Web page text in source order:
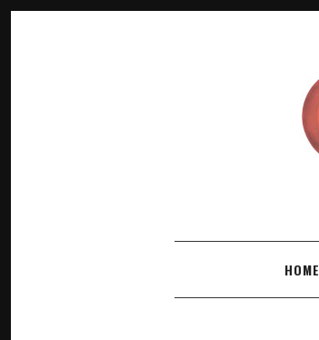
SKIP TO CONTENTHOME